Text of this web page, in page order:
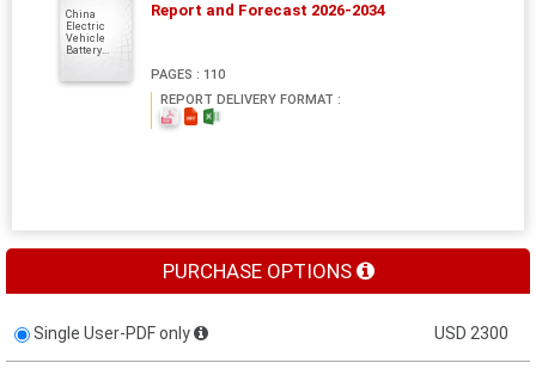
China
Electric
Vehicle
Battery...
Report and Forecast 2026-2034
PAGES : 110
REPORT DELIVERY FORMAT :
PURCHASE OPTIONS
Single User-PDF only USD 2300